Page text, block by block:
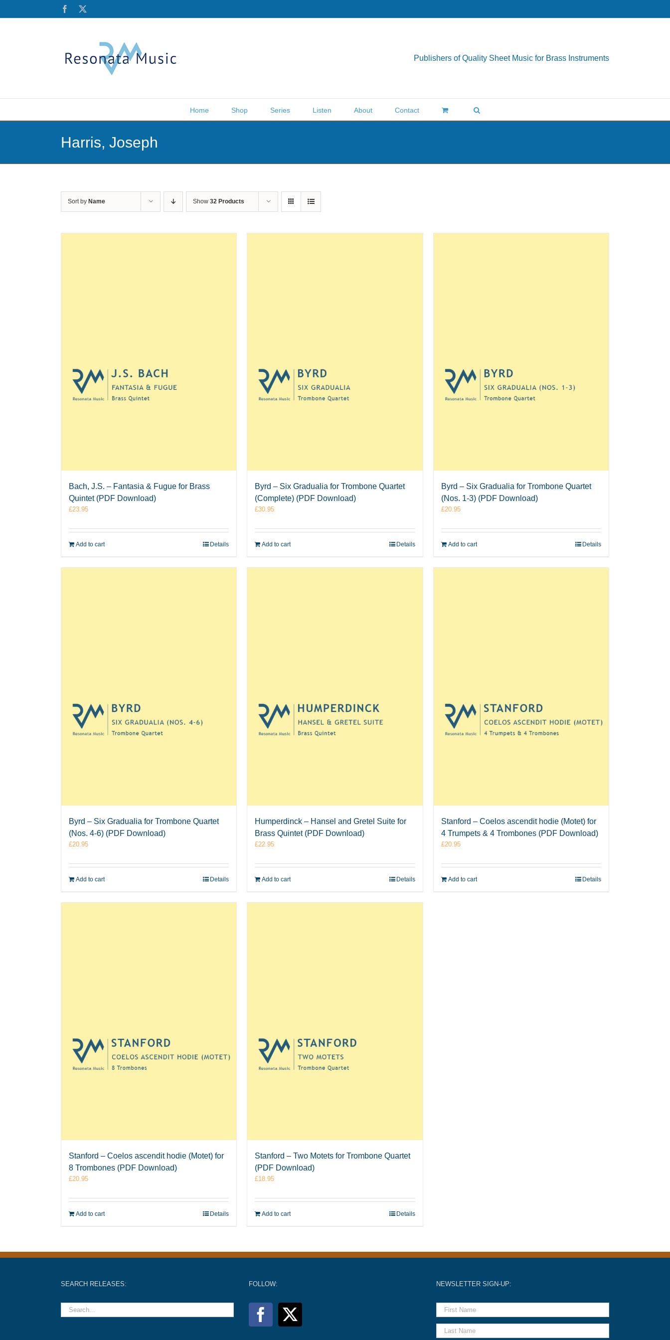
Facebook
Publishers of Quality Sheet Music for Brass Instruments
Home Shop Series Listen About Contact
Harris, Joseph
Sort by Name Show 32 Products
Bach, J.S. – Fantasia & Fugue for Brass
Quintet (PDF Download)
£23.95
Add to cart Details
Byrd – Six Gradualia for Trombone Quartet
(Complete) (PDF Download)
£30.95
Add to cart Details
Byrd – Six Gradualia for Trombone Quartet
(Nos. 1-3) (PDF Download)
£20.95
Add to cart Details
Byrd – Six Gradualia for Trombone Quartet
(Nos. 4-6) (PDF Download)
£20.95
Add to cart Details
Humperdinck – Hansel and Gretel Suite for
Brass Quintet (PDF Download)
£22.95
Add to cart Details
Stanford – Coelos ascendit hodie (Motet) for
4 Trumpets & 4 Trombones (PDF Download)
£20.95
Add to cart Details
Stanford – Coelos ascendit hodie (Motet) for
8 Trombones (PDF Download)
£20.95
Add to cart Details
Stanford – Two Motets for Trombone Quartet
(PDF Download)
£18.95
Add to cart Details
SEARCH RELEASES: FOLLOW: NEWSLETTER SIGN-UP: